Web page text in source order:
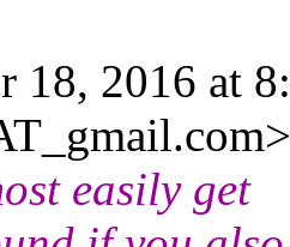
18, 2016 at
easily get